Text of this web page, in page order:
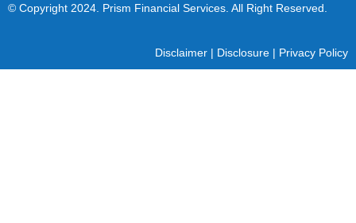
© Copyright 2024 . Prism Financial Services. All Right Reserved.
Disclaimer | Disclosure | Privacy Policy